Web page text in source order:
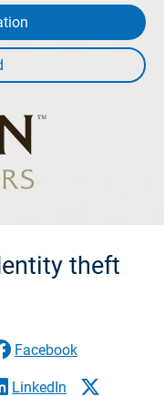
theft
Facebook
LinkedIn